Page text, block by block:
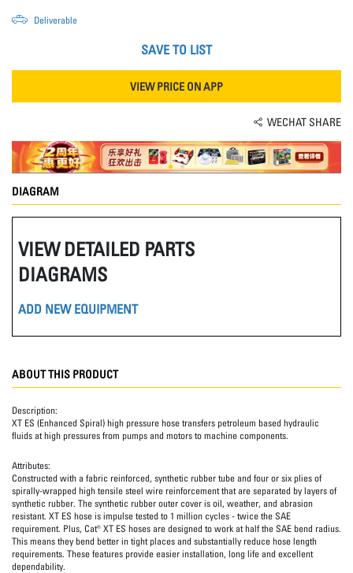
Deliverable
SAVE TO LIST
VIEW PRICE ON APP
WECHAT SHARE
DIAGRAM
VIEW DETAILED PARTS
DIAGRAMS
ADD NEW EQUIPMENT
ABOUT THIS PRODUCT
Description:
XT ES (Enhanced Spiral) high pressure hose transfers petroleum based hydraulic
fluids at high pressures from pumps and motors to machine components.
Attributes:
Constructed with a fabric reinforced, synthetic rubber tube and four or six plies of
spirally-wrapped high tensile steel wire reinforcement that are separated by layers of
synthetic rubber. The synthetic rubber outer cover is oil, weather, and abrasion
resistant. XT ES hose is impulse tested to 1 million cycles - twice the SAE
requirement. Plus, Cat® XT ES hoses are designed to work at half the SAE bend radius.
This means they bend better in tight places and substantially reduce hose length
requirements. These features provide easier installation, long life and excellent
dependability.